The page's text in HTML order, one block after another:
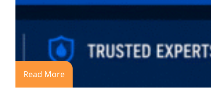
Read More